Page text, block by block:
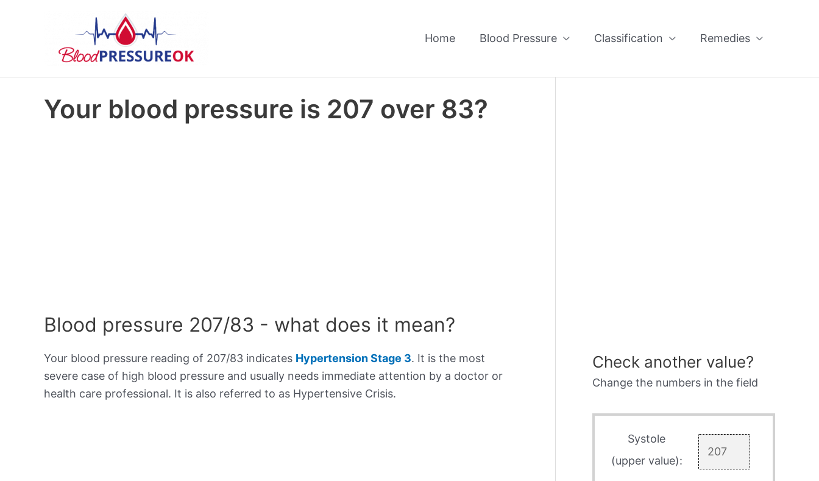
Home Blood Pressure Classification Remedies
Your blood pressure is 207 over 83?
Blood pressure 207/83 - what does it mean?
Your blood pressure reading of 207/83 indicates Hypertension Stage 3. It is the most
severe case of high blood pressure and usually needs immediate attention by a doctor or
health care professional. It is also referred to as Hypertensive Crisis.
Check another value?
Change the numbers in the field
Systole
(upper value):